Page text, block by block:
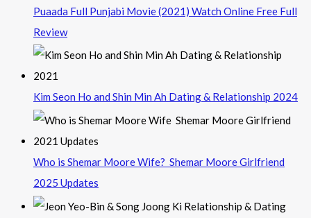
Puaada Full Punjabi Movie (2021) Watch Online Free Full
Review
Kim Seon Ho and Shin Min Ah Dating & Relationship 2024
Who is Shemar Moore Wife? Shemar Moore Girlfriend
2025 Updates